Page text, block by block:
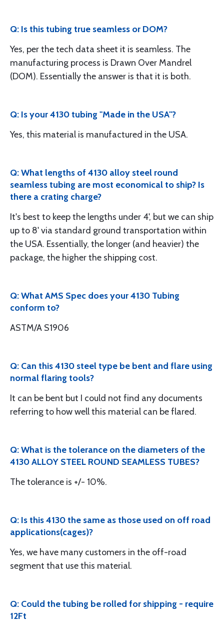
Q: Is this tubing true seamless or DOM?
Yes, per the tech data sheet it is seamless. The
manufacturing process is Drawn Over Mandrel
(DOM). Essentially the answer is that it is both.
Q: Is your 4130 tubing "Made in the USA"?
Yes, this material is manufactured in the USA.
Q: What lengths of 4130 alloy steel round
seamless tubing are most economical to ship? Is
there a crating charge?
It's best to keep the lengths under 4', but we can ship
up to 8' via standard ground transportation within
the USA. Essentially, the longer (and heavier) the
package, the higher the shipping cost.
Q: What AMS Spec does your 4130 Tubing
conform to?
ASTM/A S1906
Q: Can this 4130 steel type be bent and flare using
normal flaring tools?
It can be bent but I could not find any documents
referring to how well this material can be flared.
Q: What is the tolerance on the diameters of the
4130 ALLOY STEEL ROUND SEAMLESS TUBES?
The tolerance is +/- 10%.
Q: Is this 4130 the same as those used on off road
applications(cages)?
Yes, we have many customers in the off-road
segment that use this material.
Q: Could the tubing be rolled for shipping - require
12Ft